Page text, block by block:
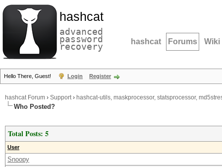
hashcat
advanced
password
recovery hashcat Forums Wiki
Hello There, Guest! Login Register
hashcat Forum › Support› hashcat-utils, maskprocessor, statsprocessor,
Who Posted?
Total Posts: 5
User
Snoopy